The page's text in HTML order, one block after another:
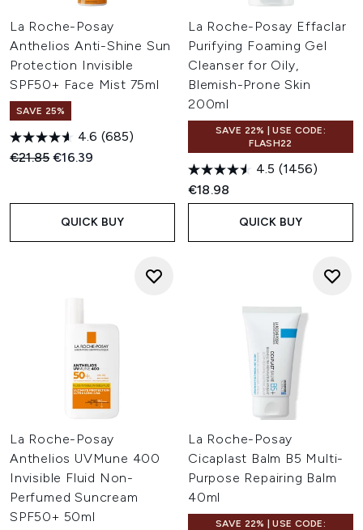
La Roche-Posay
Anthelios Anti-Shine Sun
Protection Invisible
SPF50+ Face Mist 75ml
SAVE 25%
4.6 (685)
Recommended Retail Price:
€21.85Current price:
€16.39
QUICK BUY
La Roche-Posay Effaclar
Purifying Foaming Gel
Cleanser for Oily,
Blemish-Prone Skin
200ml
SAVE 22% | USE CODE:
FLASH22
4.5 (1456)
€18.98
QUICK BUY
La Roche-Posay
Anthelios UVMune 400
Invisible Fluid Non-
Perfumed Suncream
SPF50+ 50ml
La Roche-Posay
Cicaplast Balm B5 Multi-
Purpose Repairing Balm
40ml
SAVE 22% | USE CODE: